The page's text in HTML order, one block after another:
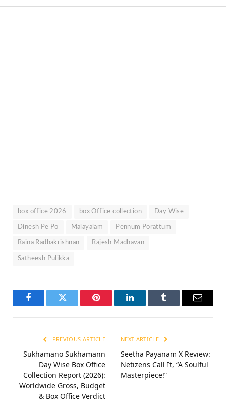
box office 2026 box Office collection Day Wise
Dinesh Pe Po Malayalam Pennum Porattum
Raina Radhakrishnan Rajesh Madhavan
Satheesh Pulikka
FacebookTwitter Pinterest LinkedInTumblr Email
PREVIOUS ARTICLE
Sukhamano Sukhamann
Day Wise Box Office
Collection Report (2026):
Worldwide Gross, Budget
& Box Office Verdict
NEXT ARTICLE
Seetha Payanam X Review:
Netizens Call It, “A Soulful
Masterpiece!”